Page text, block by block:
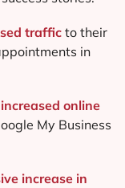
traffic to their
in
online
My Business
increase in